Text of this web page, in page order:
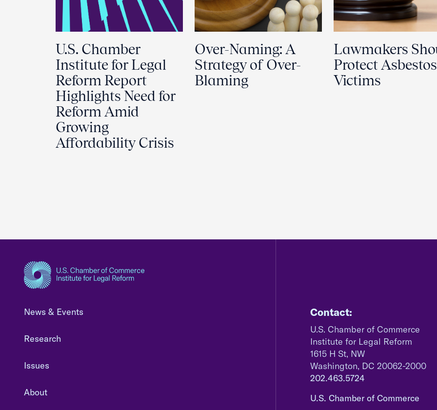
U.S. Chamber
Institute for Legal
Reform Report
Highlights Need for
Reform Amid
Growing
Affordability Crisis
Over-Naming: A
Strategy of Over-
Blaming
Lawmakers
Protect Asbestos
Victims
News & Events
Research
Issues
About
Contact:
U.S. Chamber of Commerce
Institute for Legal Reform
1615 H St, NW
Washington, DC 20062-2000
202.463.5724
U.S. Chamber of Commerce